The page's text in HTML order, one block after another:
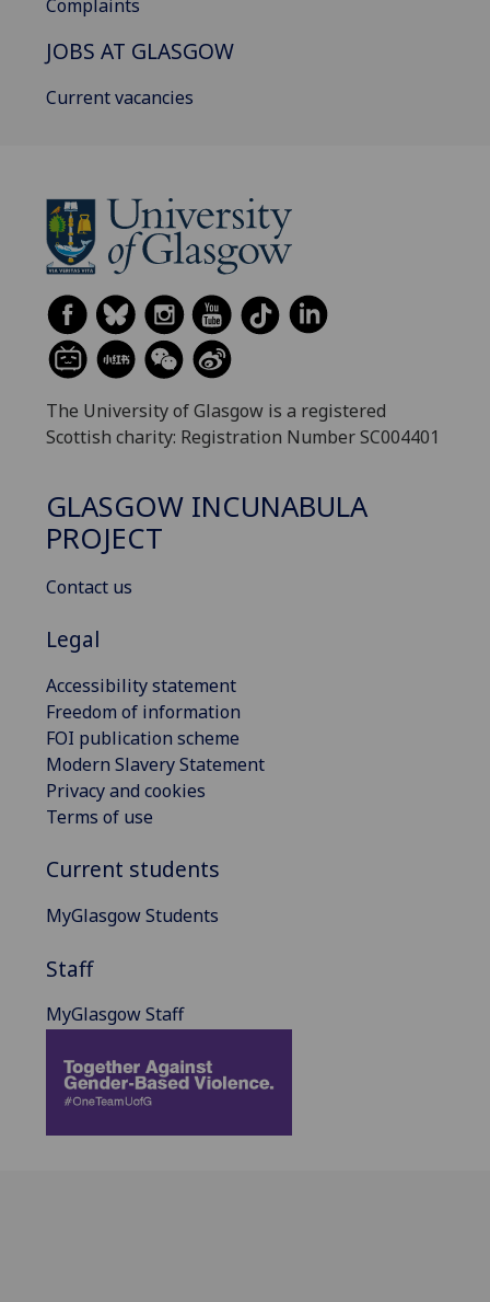
Complaints
JOBS AT GLASGOW
Current vacancies
The University of Glasgow is a registered
Scottish charity: Registration Number SC004401
GLASGOW INCUNABULA
PROJECT
Contact us
Legal
Accessibility statement
Freedom of information
FOI publication scheme
Modern Slavery Statement
Privacy and cookies
Terms of use
Current students
MyGlasgow Students
Staff
MyGlasgow Staff